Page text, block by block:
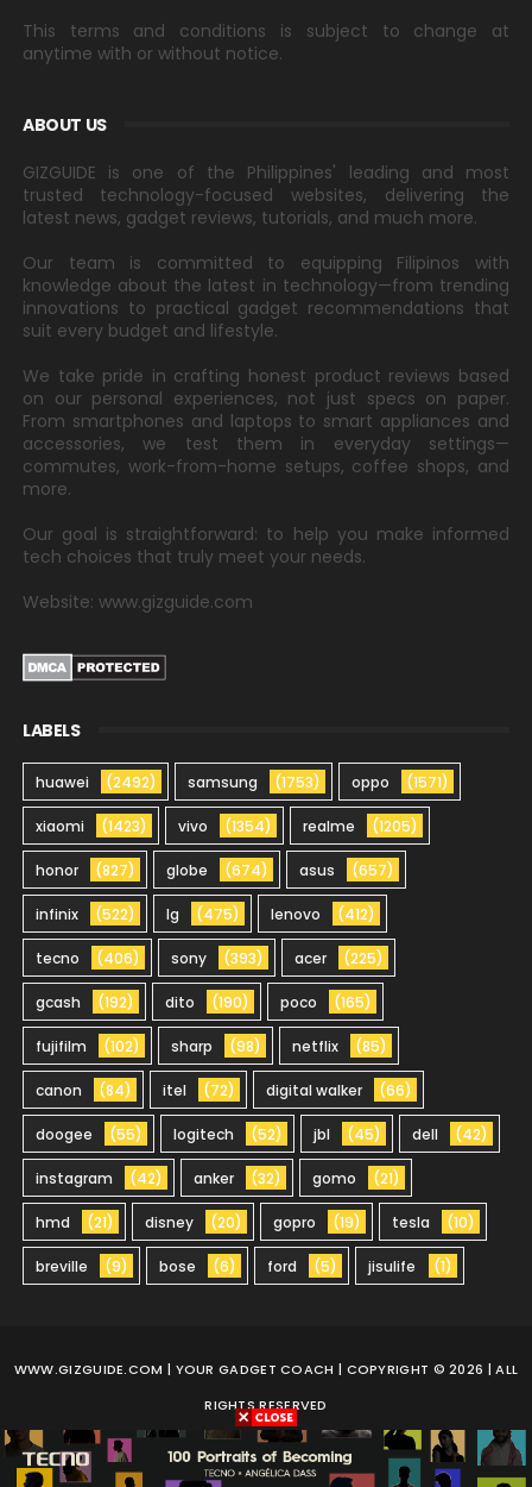
This terms and conditions is subject to change at
anytime with or without notice.
ABOUT US
GIZGUIDE is one of the Philippines' leading and most
trusted technology-focused websites, delivering the
latest news, gadget reviews, tutorials, and much more.
Our team is committed to equipping Filipinos with
knowledge about the latest in technology—from trending
innovations to practical gadget recommendations that
suit every budget and lifestyle.
We take pride in crafting honest product reviews based
on our personal experiences, not just specs on paper.
From smartphones and laptops to smart appliances and
accessories, we test them in everyday settings—
commutes, work-from-home setups, coffee shops, and
more.
Our goal is straightforward: to help you make informed
tech choices that truly meet your needs.
Website: www.gizguide.com
LABELS
huawei (2492) samsung (1753) oppo (1571)
xiaomi (1423) vivo (1354) realme (1205)
honor (827) globe (674) asus (657)
infinix (522) lg (475) lenovo (412)
tecno (406) sony (393) acer (225)
gcash (192) dito (190) poco (165)
fujifilm (102) sharp (98) netflix (85)
canon (84) itel (72) digital walker (66)
doogee (55) logitech (52) jbl (45) dell (42)
instagram (42) anker (32) gomo (21)
hmd (21) disney (20) gopro (19) tesla (10)
breville (9) bose (6) ford (5) jisulife (1)
WWW.GIZGUIDE.COM | YOUR GADGET COACH | COPYRIGHT © 2026 | ALL
RIGHTS RESERVED